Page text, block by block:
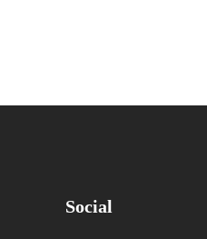
Social